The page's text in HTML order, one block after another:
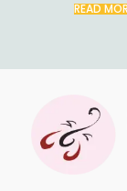
READ